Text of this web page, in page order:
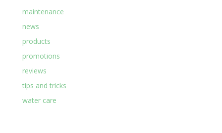
maintenance
news
products
promotions
reviews
tips and tricks
water care